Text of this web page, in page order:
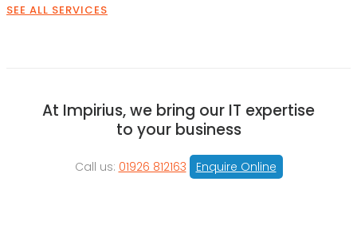
SEE ALL SERVICES
At Impirius, we bring our IT expertise
to your business
Call us: 01926 812163 Enquire Online